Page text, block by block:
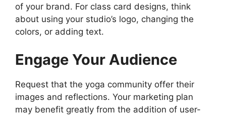
of your brand. For class card designs, think
about using your studio’s logo, changing the
colors, or adding text.
Engage Your Audience
Request that the yoga community offer their
images and reflections. Your marketing plan
may benefit greatly from the addition of user-